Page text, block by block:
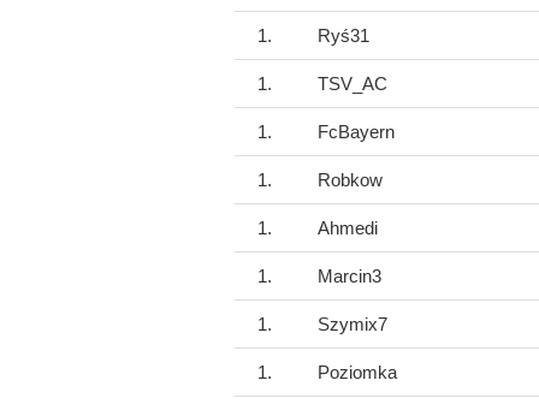
1. Ryś31
1. TSV_AC
1. FcBayern
1. Robkow
1. Ahmedi
1. Marcin3
1. Szymix7
1. Poziomka